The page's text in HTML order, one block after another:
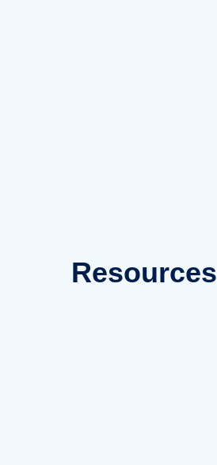
Resources